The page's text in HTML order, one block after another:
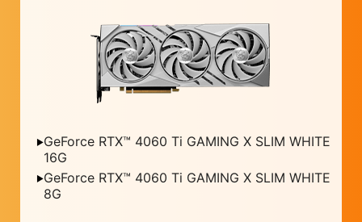
GeForce RTX™ 4060 Ti GAMING X SLIM WHITE
16G
GeForce RTX™ 4060 Ti GAMING X SLIM WHITE
8G